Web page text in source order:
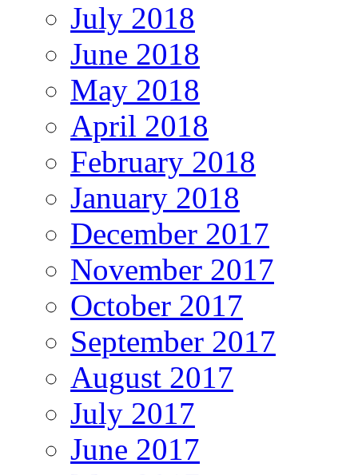
July 2018
June 2018
May 2018
April 2018
February 2018
January 2018
December 2017
November 2017
October 2017
September 2017
August 2017
July 2017
June 2017